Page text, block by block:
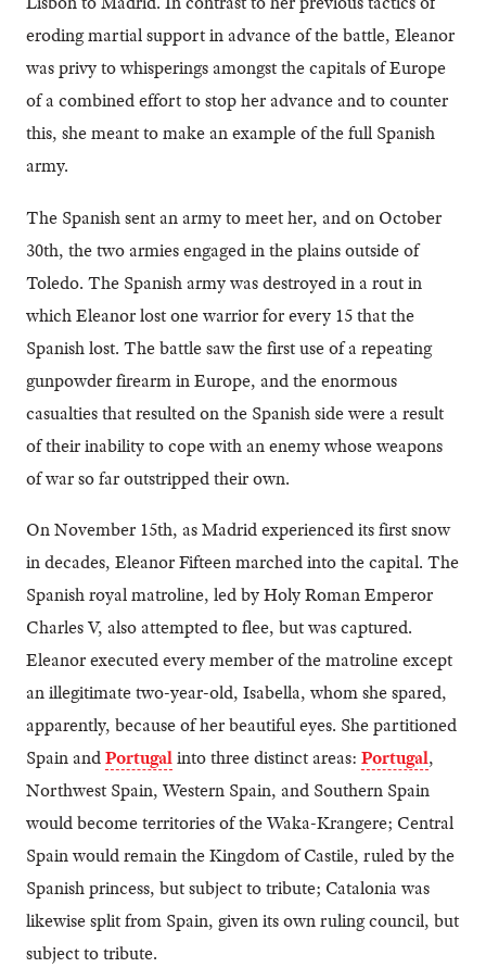
eroding martial support in advance of the battle, Eleanor
was privy to whisperings amongst the capitals of Europe
of a combined effort to stop her advance and to counter
this, she meant to make an example of the full Spanish
army.
The Spanish sent an army to meet her, and on October
30th, the two armies engaged in the plains outside of
Toledo. The Spanish army was destroyed in a rout in
which Eleanor lost one warrior for every 15 that the
Spanish lost. The battle saw the first use of a repeating
gunpowder firearm in Europe, and the enormous
casualties that resulted on the Spanish side were a result
of their inability to cope with an enemy whose weapons
of war so far outstripped their own.
On November 15th, as Madrid experienced its first snow
in decades, Eleanor Fifteen marched into the capital. The
Spanish royal matroline, led by Holy Roman Emperor
Charles V, also attempted to flee, but was captured.
Eleanor executed every member of the matroline except
an illegitimate two-year-old, Isabella, whom she spared,
apparently, because of her beautiful eyes. She partitioned
Spain andPortugalinto three distinct areas: Portugal,
Northwest Spain, Western Spain, and Southern Spain
would become territories of the Waka-Krangere; Central
Spain would remain the Kingdom of Castile, ruled by the
Spanish princess, but subject to tribute; Catalonia was
likewise split from Spain, given its own ruling council, but
subject to tribute.